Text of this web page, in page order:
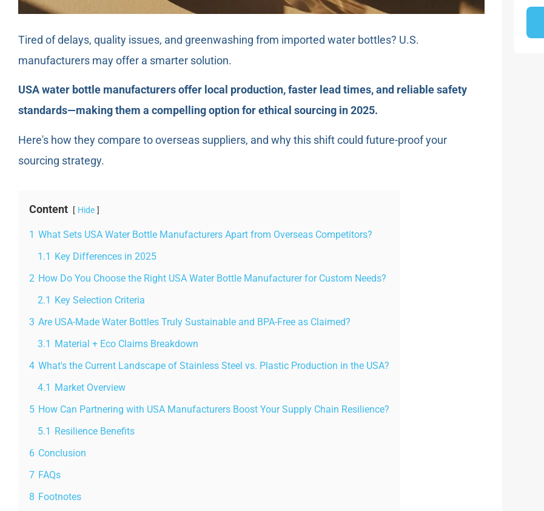
Tired of delays, quality issues, and greenwashing from imported water bottles? U.S.
manufacturers may offer a smarter solution.
USA water bottle manufacturers offer local production, faster lead times, and reliable safety
standards—making them a compelling option for ethical sourcing in 2025.
Here's how they compare to overseas suppliers, and why this shift could future-proof your
sourcing strategy.
Content Hide
1 What Sets USA Water Bottle Manufacturers Apart from Overseas Competitors?
1.1 Key Differences in 2025
2 How Do You Choose the Right USA Water Bottle Manufacturer for Custom Needs?
2.1 Key Selection Criteria
3 Are USA-Made Water Bottles Truly Sustainable and BPA-Free as Claimed?
3.1 Material + Eco Claims Breakdown
4 What's the Current Landscape of Stainless Steel vs. Plastic Production in the USA?
4.1 Market Overview
5 How Can Partnering with USA Manufacturers Boost Your Supply Chain Resilience?
5.1 Resilience Benefits
6 Conclusion
7 FAQs
8 Footnotes